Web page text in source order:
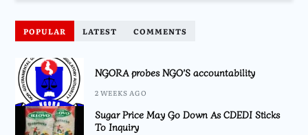
POPULAR LATEST COMMENTS
NGORA probes NGO’S accountability
2 WEEKS AGO
Sugar Price May Go Down As CDEDI Sticks
To Inquiry